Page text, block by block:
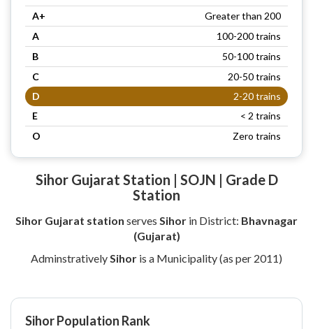
A+
Greater than 200
A
100-200 trains
B
50-100 trains
C
20-50 trains
D
2-20 trains
E
< 2 trains
O
Zero trains
Sihor Gujarat Station | SOJN | Grade D
Station
Sihor Gujarat station serves Sihor in District: Bhavnagar
(Gujarat)
Adminstratively Sihor is a Municipality (as per 2011)
Sihor Population Rank